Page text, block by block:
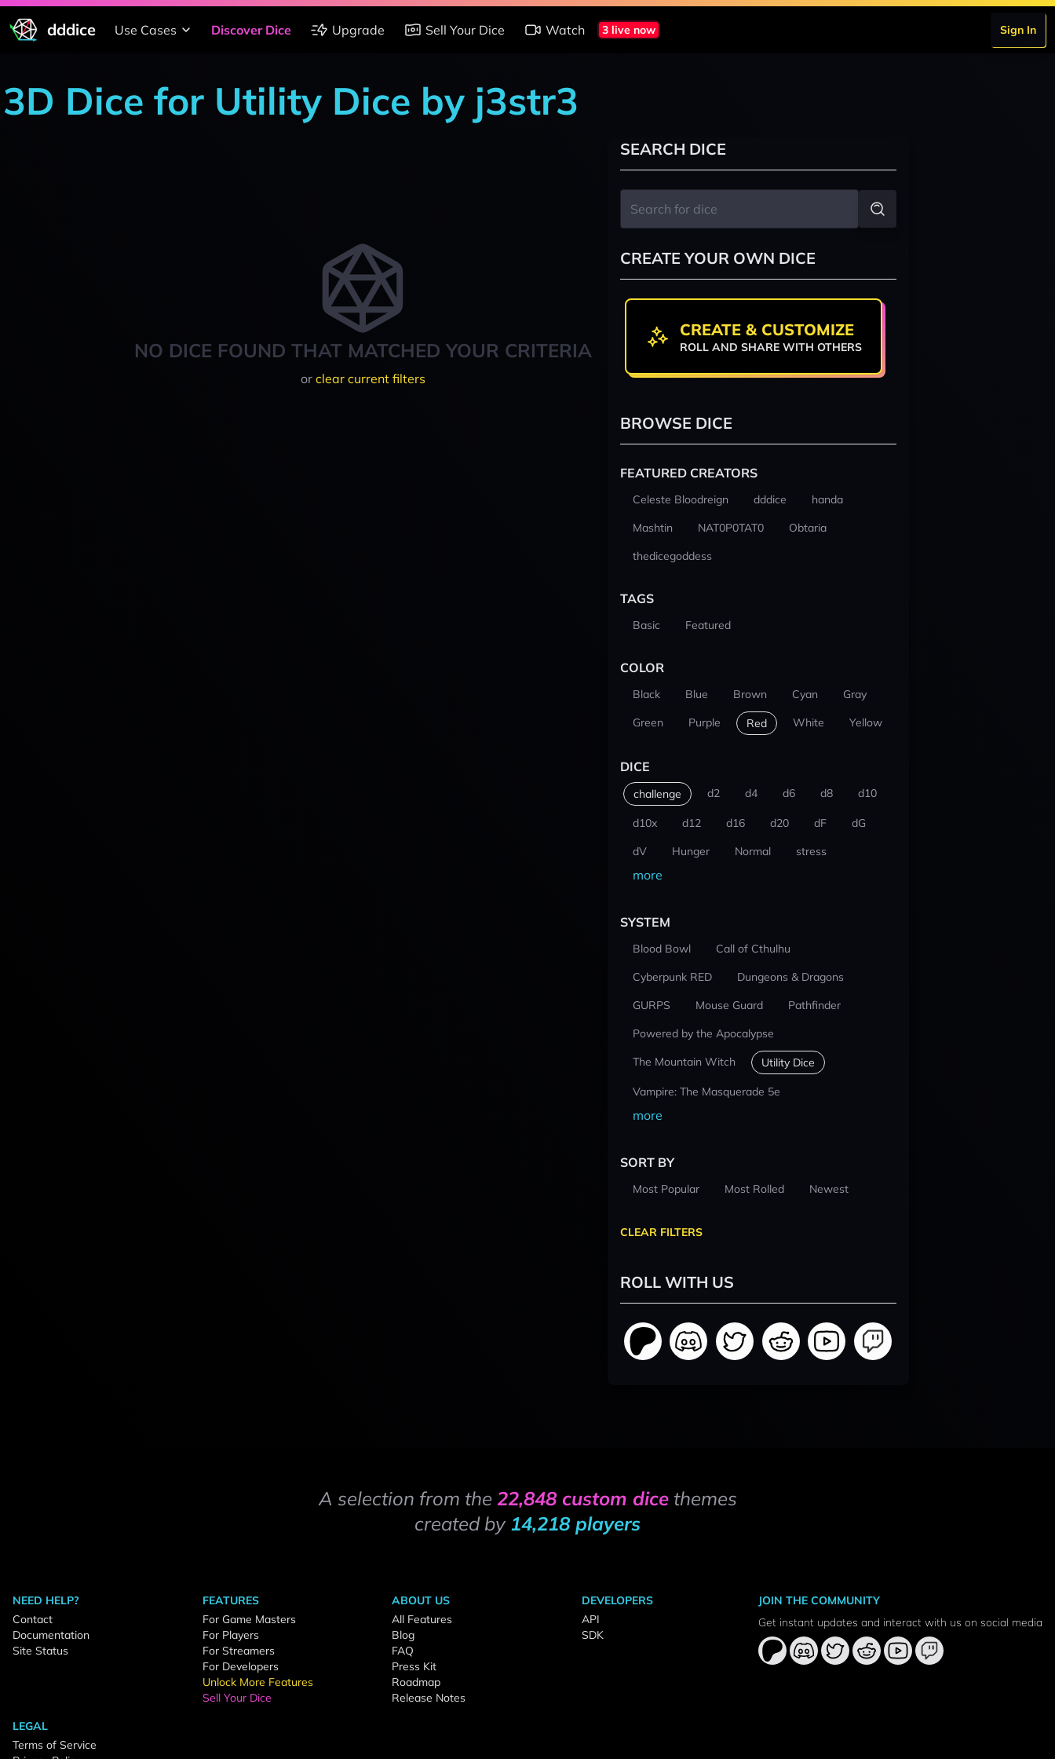
dddice Use Cases Discover Dice Upgrade Sell Your Dice Watch 3 live now Sign In
3D Dice for Utility Dice by j3str3
NO DICE FOUND THAT MATCHED YOUR CRITERIA
or clear current filters
SEARCH DICE
CREATE YOUR OWN DICE
CREATE & CUSTOMIZE
ROLL AND SHARE WITH OTHERS
BROWSE DICE
FEATURED CREATORS
Celeste Bloodreign dddice
handa
Mashtin
NAT0P0TAT0
Obtaria
thedicegoddess
TAGS
Basic Featured
COLOR
Black Blue Brown Cyan
Gray
Green
Purple Red White Yellow
DICE
challenge d2 d4 d6 d8 d10
d10x d12 d16 d20 dF
dG
dV
Hunger Normal stress
more
SYSTEM
Blood Bowl
Call of Cthulhu
Cyberpunk RED
Dungeons & Dragons
GURPS
Mouse Guard
Pathfinder
Powered by the Apocalypse
The Mountain Witch
Utility Dice
Vampire: The Masquerade 5e
more
SORT BY
Most Popular Most Rolled Newest
CLEAR FILTERS
ROLL WITH US
A selection from the 22,848 custom dicethemes
created by 14,218 players
NEED HELP?
Contact
Documentation
Site Status
FEATURES
For Game Masters
For Players
For Streamers
For Developers
Unlock More Features
Sell Your Dice
ABOUT US
All Features
Blog
FAQ
Press Kit
Roadmap
Release Notes
DEVELOPERS
API
SDK
LEGAL
Terms of Service
JOIN THE COMMUNITY
Get instant updates and interact with us on social media